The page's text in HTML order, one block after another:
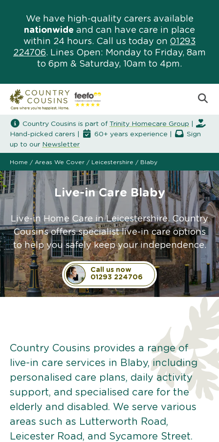
We have high-quality carers available
nationwide and can have care in place
within 24 hours. Call us today on 01293
224706. Lines Open: Monday to Friday, 8am
to 6pm & Saturday, 10am to 4pm.
Country Cousins is part of Trinity Homecare Group
Hand-picked carers |
60+ years experience |
Sign
up to our Newsletter
Home / Areas We Cover / Leicestershire / Blaby
Live-in Care Blaby
Live-in Home Care in Leicestershire. Country
Cousins offers specialist live-in care options
to help you safely keep your independence.
Call us now
01293 224706
Country Cousins provides a range of
live-in care services in Blaby, including
personalised care plans, daily activity
support, and specialised care for the
elderly and disabled. We serve various
areas such as Lutterworth Road,
Leicester Road, and Sycamore Street.